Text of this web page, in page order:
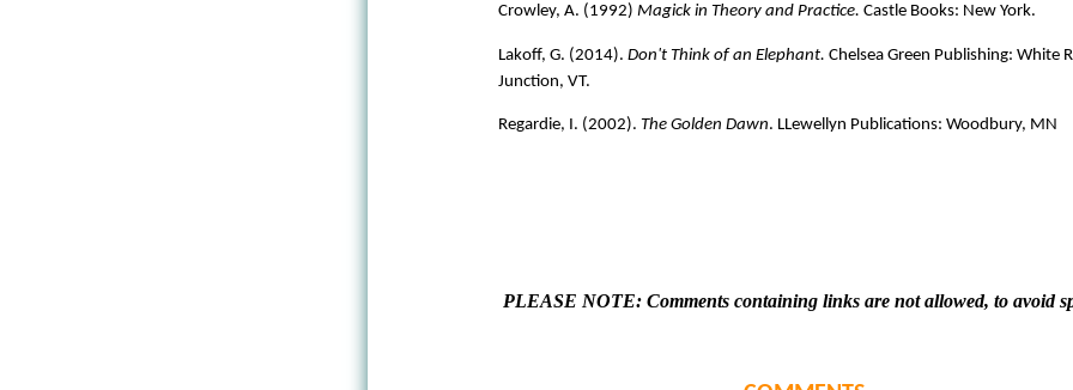
Crowley, A. (1992)Magick in Theory and Practice. Castle Books: New York.
Lakoff, G. (2014).Don't Think of an Elephant. Chelsea Green Publishing: White
Junction, VT.
Regardie, I. (2002).The Golden Dawn. LLewellyn Publications: Woodbury, MN
PLEASE NOTE: Comments containing links are not allowed, to avoid